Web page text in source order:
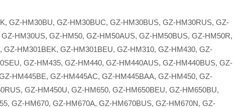
GZ-HM30BU, GZ-HM30BUC, GZ-HM30BUS, GZ-HM30RUS, GZ-
HM30US, GZ-HM50, GZ-HM50AUS, GZ-HM50BUS, GZ-HM50R,
HM301BEK, GZ-HM301BEU, GZ-HM310, GZ-HM430, GZ-
GZ-HM435, GZ-HM440, GZ-HM440AUS, GZ-HM440BUS, GZ-
HM445BE, GZ-HM445AC, GZ-HM445BAA, GZ-HM450, GZ-
GZ-HM450U, GZ-HM650, GZ-HM650BEU, GZ-HM650BU,
GZ-HM670, GZ-HM670A, GZ-HM670BUS, GZ-HM670N, GZ-